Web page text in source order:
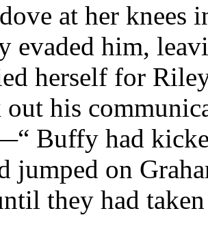
at her knees
evaded him,
herself for
out his
Buffy had
jumped on
they had